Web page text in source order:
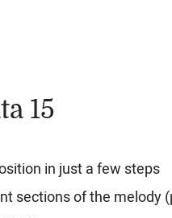
15
in just a few steps
sections of the melody